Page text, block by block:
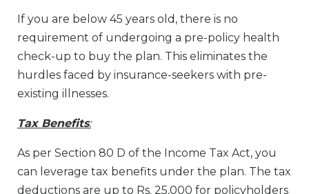
If you are below 45 years old, there is no
requirement of undergoing a pre-policy health
check-up to buy the plan. This eliminates the
hurdles faced by insurance-seekers with pre-
existing illnesses.
Tax Benefits:
As per Section 80 D of the Income Tax Act, you
can leverage tax benefits under the plan. The tax
deductions are up to Rs. 25,000 for policyholders